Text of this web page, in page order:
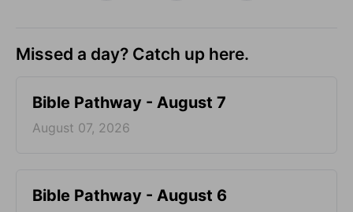
Missed a day? Catch up here.
Bible Pathway - August 7
August 07, 2026
Bible Pathway - August 6